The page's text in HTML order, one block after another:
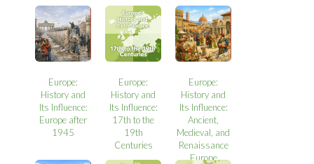
Europe:
History and
Its Influence:
Europe after
1945
Europe:
History and
Its Influence:
17th to the
19th
Centuries
Europe:
History and
Its Influence:
Ancient,
Medieval, and
Renaissance
Europe